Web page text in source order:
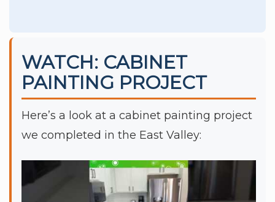
WATCH: CABINET
PAINTING PROJECT
Here’s a look at a cabinet painting project
we completed in the East Valley: